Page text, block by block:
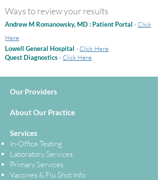
Ways to review your results
Andrew M Romanowsky, MD : Patient Portal -Click
Here
Lowell General Hospital -Click Here
Quest Diagnostics-Click Here
Our Providers
About Our Practice
Services
In-Office Testing
Laboratory Services
Primary Services
Vaccines & Flu Shot Info